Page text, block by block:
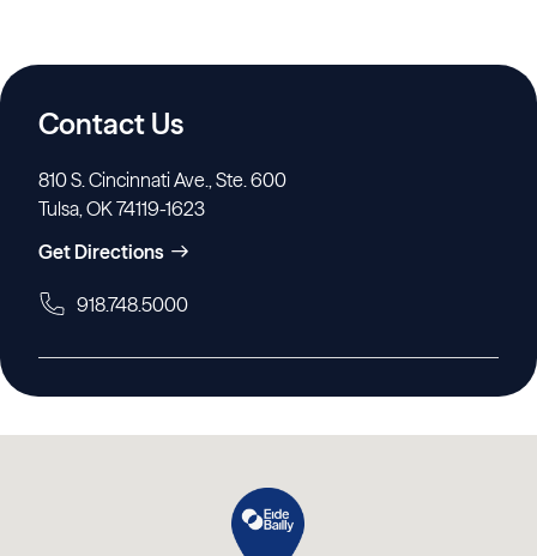
Contact Us
810 S. Cincinnati Ave., Ste. 600
Tulsa, OK 74119-1623
Get Directions
918.748.5000